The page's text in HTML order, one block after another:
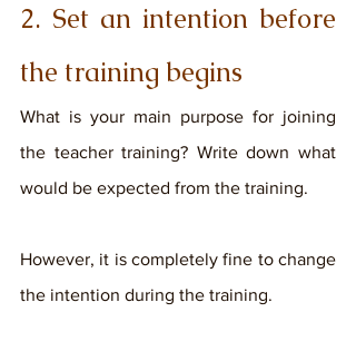
2. Set an intention before
the training begins
What is your main purpose for joining
the teacher training? Write down what
would be expected from the training.
However, it is completely fine to change
the intention during the training.